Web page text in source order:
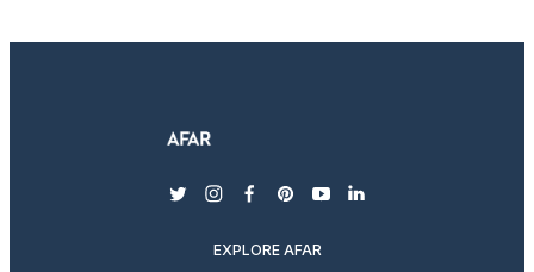
twitterinstagram
facebook
pinterest
youtubelinkedin
EXPLORE AFAR